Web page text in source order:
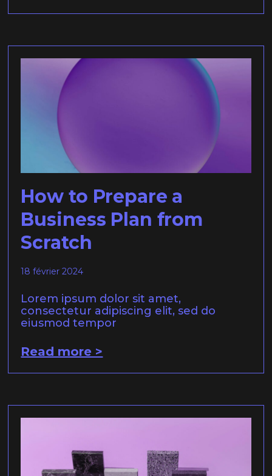
How to Prepare a
Business Plan from
Scratch
18 février 2024
Lorem ipsum dolor sit amet,
consectetur adipiscing elit, sed do
eiusmod tempor
Read more >